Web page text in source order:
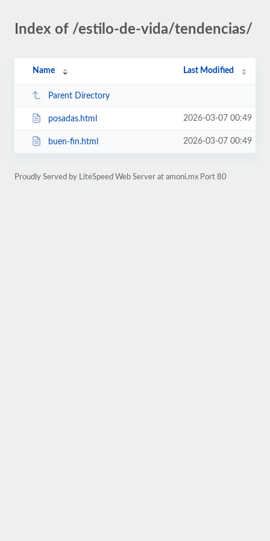
Index of /estilo-de-vida/tendencias/
Name Last Modified
Parent Directory
posadas.html 2026-03-07 00:49
buen-fin.html 2026-03-07 00:49
Proudly Served by LiteSpeed Web Server at amoni.mx Port 80